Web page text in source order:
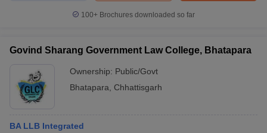
100+ Brochures downloaded so far
Govind Sharang Government Law College, Bhatapara
Ownership: Public/Govt
Bhatapara
Chhattisgarh
BA LLB Integrated